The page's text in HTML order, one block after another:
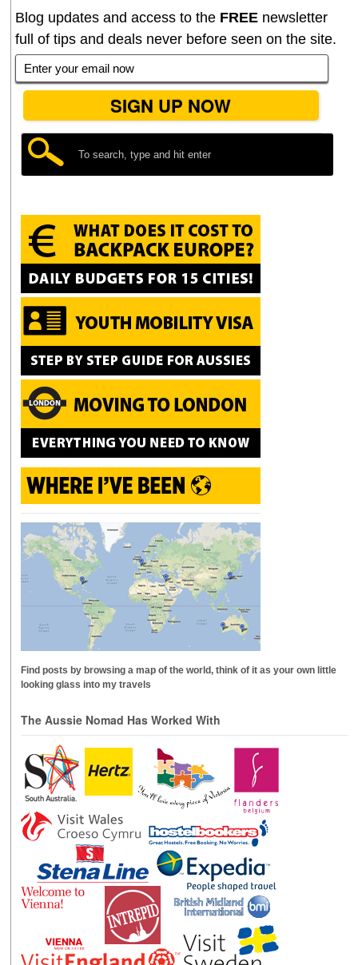
Blog updates and access to the FREE newsletter
full of tips and deals never before seen on the site.
Find posts by browsing a map of the world, think of it as your own little
looking glass into my travels
The Aussie Nomad Has Worked With